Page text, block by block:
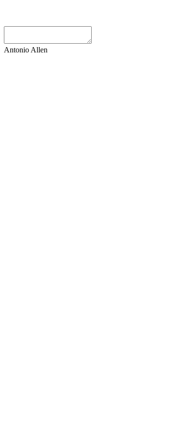
Antonio Allen